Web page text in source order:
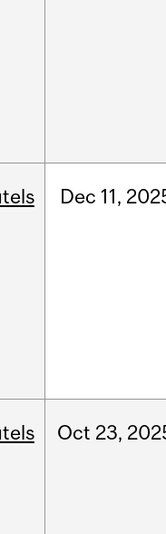
Dec 11,
Oct 23,